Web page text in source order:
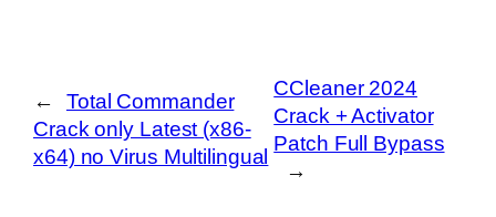
←
Total Commander
Crack only Latest (x86-
x64) no Virus Multilingual
CCleaner 2024
Crack + Activator
Patch Full Bypass
→